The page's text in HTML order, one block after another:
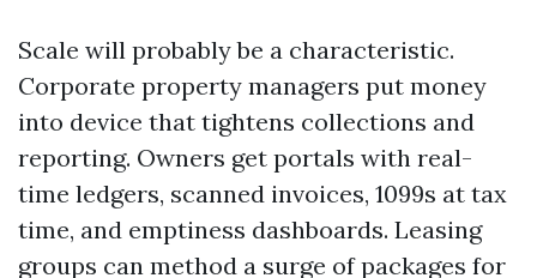
Scale will probably be a characteristic.
Corporate property managers put money
into device that tightens collections and
reporting. Owners get portals with real-
time ledgers, scanned invoices, 1099s at tax
time, and emptiness dashboards. Leasing
groups can method a surge of packages for